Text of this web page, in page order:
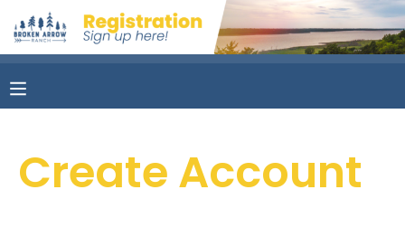
Create Account
MY ACCOUNT
OVERVIEW
FINANCES
RESERVATIONS
MAKE A PAYMENT